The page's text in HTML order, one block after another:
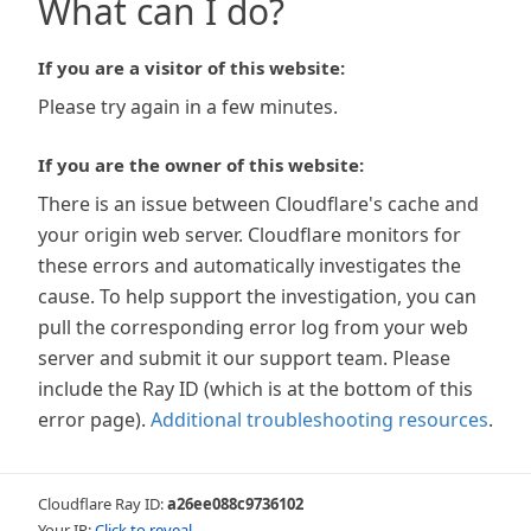
What can I do?
If you are a visitor of this website:
Please try again in a few minutes.
If you are the owner of this website:
There is an issue between Cloudflare's cache and
your origin web server. Cloudflare monitors for
these errors and automatically investigates the
cause. To help support the investigation, you can
pull the corresponding error log from your web
server and submit it our support team. Please
include the Ray ID (which is at the bottom of this
error page). Additional troubleshooting resources.
Cloudflare Ray ID:a26ee088c9736102